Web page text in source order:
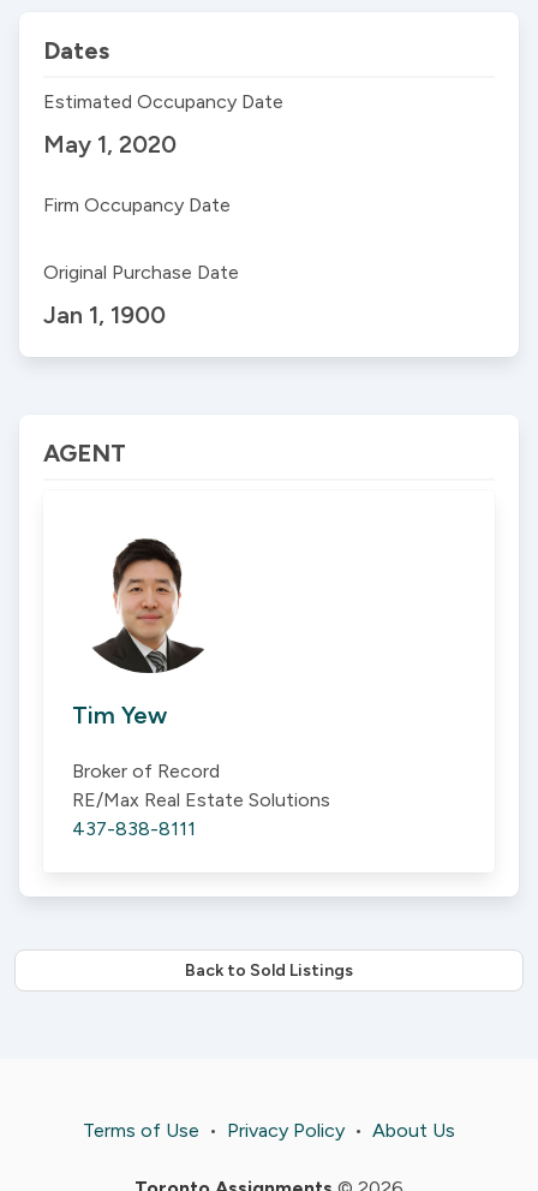
Dates
Estimated Occupancy Date
May 1, 2020
Firm Occupancy Date
Original Purchase Date
Jan 1, 1900
AGENT
Tim Yew
Broker of Record
RE/Max Real Estate Solutions
437-838-8111
Back to Sold Listings
Terms of Use • Privacy Policy • About Us